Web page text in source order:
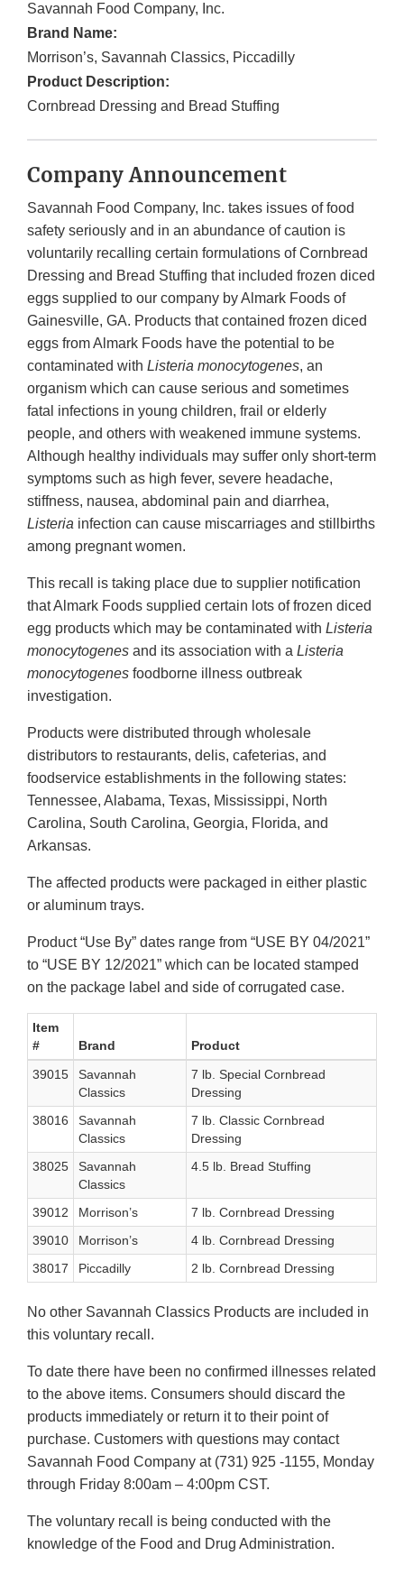
Savannah Food Company, Inc.
Brand Name:
Morrison’s, Savannah Classics, Piccadilly
Product Description:
Cornbread Dressing and Bread Stuffing
Company Announcement
Savannah Food Company, Inc. takes issues of food
safety seriously and in an abundance of caution is
voluntarily recalling certain formulations of Cornbread
Dressing and Bread Stuffing that included frozen diced
eggs supplied to our company by Almark Foods of
Gainesville, GA. Products that contained frozen diced
eggs from Almark Foods have the potential to be
contaminated with Listeria monocytogenes, an
organism which can cause serious and sometimes
fatal infections in young children, frail or elderly
people, and others with weakened immune systems.
Although healthy individuals may suffer only short-term
symptoms such as high fever, severe headache,
stiffness, nausea, abdominal pain and diarrhea,
Listeria infection can cause miscarriages and stillbirths
among pregnant women.
This recall is taking place due to supplier notification
that Almark Foods supplied certain lots of frozen diced
egg products which may be contaminated with Listeria
monocytogenes and its association with a Listeria
monocytogenes foodborne illness outbreak
investigation.
Products were distributed through wholesale
distributors to restaurants, delis, cafeterias, and
foodservice establishments in the following states:
Tennessee, Alabama, Texas, Mississippi, North
Carolina, South Carolina, Georgia, Florida, and
Arkansas.
The affected products were packaged in either plastic
or aluminum trays.
Product “Use By” dates range from “USE BY 04/2021”
to “USE BY 12/2021” which can be located stamped
on the package label and side of corrugated case.
Item
#
Brand
Product
39015
Savannah
Classics
7 lb. Special Cornbread
Dressing
38016
Savannah
Classics
7 lb. Classic Cornbread
Dressing
38025
Savannah
Classics
4.5 lb. Bread Stuffing
39012 Morrison’s
7 lb. Cornbread Dressing
39010
Morrison’s
4 lb. Cornbread Dressing
38017
Piccadilly 2 lb. Cornbread Dressing
No other Savannah Classics Products are included in
this voluntary recall.
To date there have been no confirmed illnesses related
to the above items. Consumers should discard the
products immediately or return it to their point of
purchase. Customers with questions may contact
Savannah Food Company at (731) 925 -1155, Monday
through Friday 8:00am – 4:00pm CST.
The voluntary recall is being conducted with the
knowledge of the Food and Drug Administration.